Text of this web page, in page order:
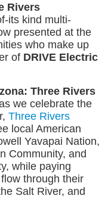
Rivers
its kind multi-
presented at the
who make up
of DRIVE Electric
Three Rivers
we celebrate the
Three Rivers
local American
Yavapai Nation,
Community, and
while paying
through their
Salt River, and